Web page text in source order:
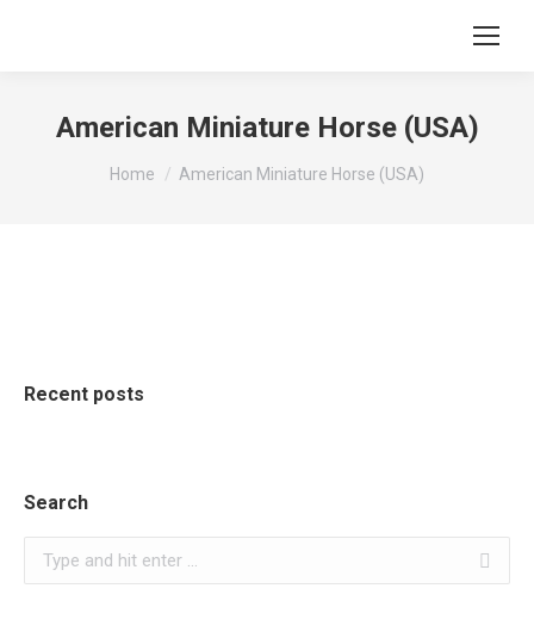
American Miniature Horse (USA)
You are here:
Home American Miniature Horse (USA)
Recent posts
Search
Search: